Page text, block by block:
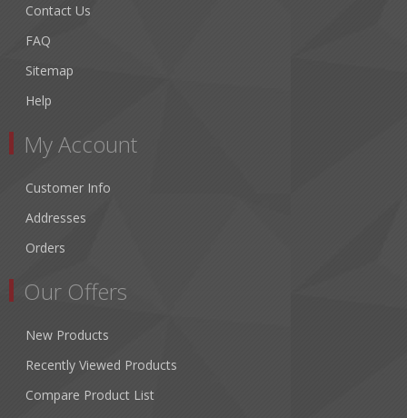
Contact Us
FAQ
Sitemap
Help
My Account
Customer Info
Addresses
Orders
Our Offers
New Products
Recently Viewed Products
Compare Product List